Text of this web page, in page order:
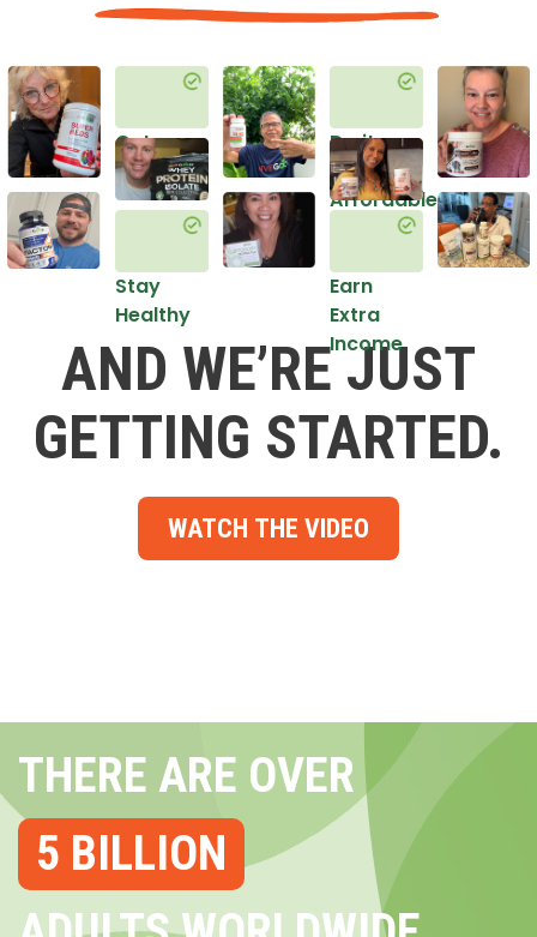
Get
Healthy
Stay
Healthy
Do it
in an
Affordable
Earn
Extra
Income
AND WE’RE JUST
GETTING STARTED.
WATCH THE VIDEO
THERE ARE OVER
5 BILLION